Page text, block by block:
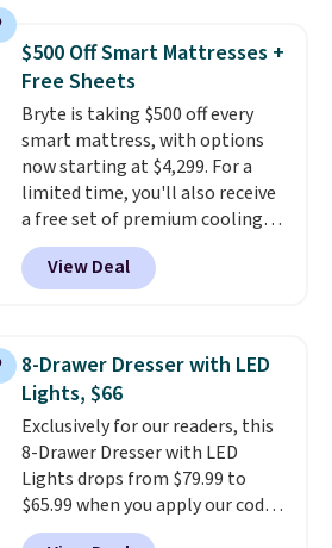
mattress. Shipping is also free
on orders over $35. Otherwise it
adds $4.99.
price lows.
mattress gets good reviews
for its cooling gel foam
construction and 10-year
warranty. We also like that
Novilla offers a 100-night
return policy, where you can
get a full refund or free
replacement mattress if
you're unhappy with the one
$500 Off Smart Mattresses +
Free Sheets
Bryte is taking $500 off every
smart mattress, with options
now starting at $4,299. For a
limited time, you'll also receive
a free set of premium cooling
sheets, a value starting at $300.
Unlike traditional mattresses,
Bryte uses AI-powered pressure
firmness throughout the night
based on your movements,
helping reduce pressure points
without disturbing your sleep
partner. It also tracks sleep
insights through the Bryte app,
making it a compelling option
for anyone looking to upgrade
View Deal
8-Drawer Dresser with LED
Lights, $66
Exclusively for our readers, this
8-Drawer Dresser with LED
Lights drops from $79.99 to
$65.99 when you apply our code
BDDBOL14 at Songmics. This